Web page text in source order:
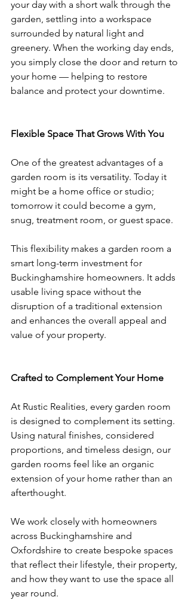
your day with a short walk through the
garden, settling into a workspace
surrounded by natural light and
greenery. When the working day ends,
you simply close the door and return to
your home — helping to restore
balance and protect your downtime.
Flexible Space That Grows With You
One of the greatest advantages of a
garden room is its versatility. Today it
might be a home office or studio;
tomorrow it could become a gym,
snug, treatment room, or guest space.
This flexibility makes a garden room a
smart long-term investment for
Buckinghamshire homeowners. It adds
usable living space without the
disruption of a traditional extension
and enhances the overall appeal and
value of your property.
Crafted to Complement Your Home
At Rustic Realities, every garden room
is designed to complement its setting.
Using natural finishes, considered
proportions, and timeless design, our
garden rooms feel like an organic
extension of your home rather than an
afterthought.
We work closely with homeowners
across Buckinghamshire and
Oxfordshire to create bespoke spaces
that reflect their lifestyle, their property,
and how they want to use the space all
year round.